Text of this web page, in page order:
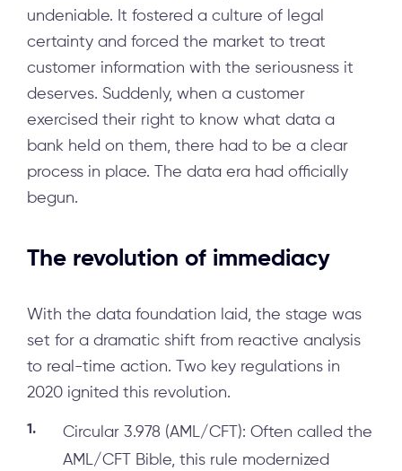
undeniable. It fostered a culture of legal
certainty and forced the market to treat
customer information with the seriousness it
deserves. Suddenly, when a customer
exercised their right to know what data a
bank held on them, there had to be a clear
process in place. The data era had officially
begun.
The revolution of immediacy
With the data foundation laid, the stage was
set for a dramatic shift from reactive analysis
to real-time action. Two key regulations in
2020 ignited this revolution.
Circular 3.978 (AML/CFT): Often called the
AML/CFT Bible, this rule modernized